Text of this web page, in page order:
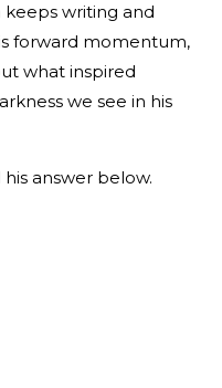
writing and
forward momentum,
what inspired
we see in his
answer below.